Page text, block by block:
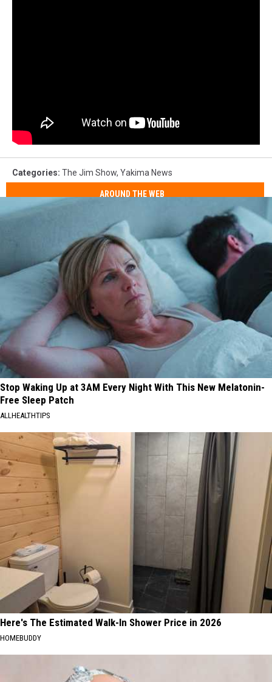
Categories: The Jim Show, Yakima News
AROUND THE WEB
Stop Waking Up at 3AM Every Night With This New Melatonin-
Free Sleep Patch
ALLHEALTHTIPS
Here's The Estimated Walk-In Shower Price in 2026
HOMEBUDDY